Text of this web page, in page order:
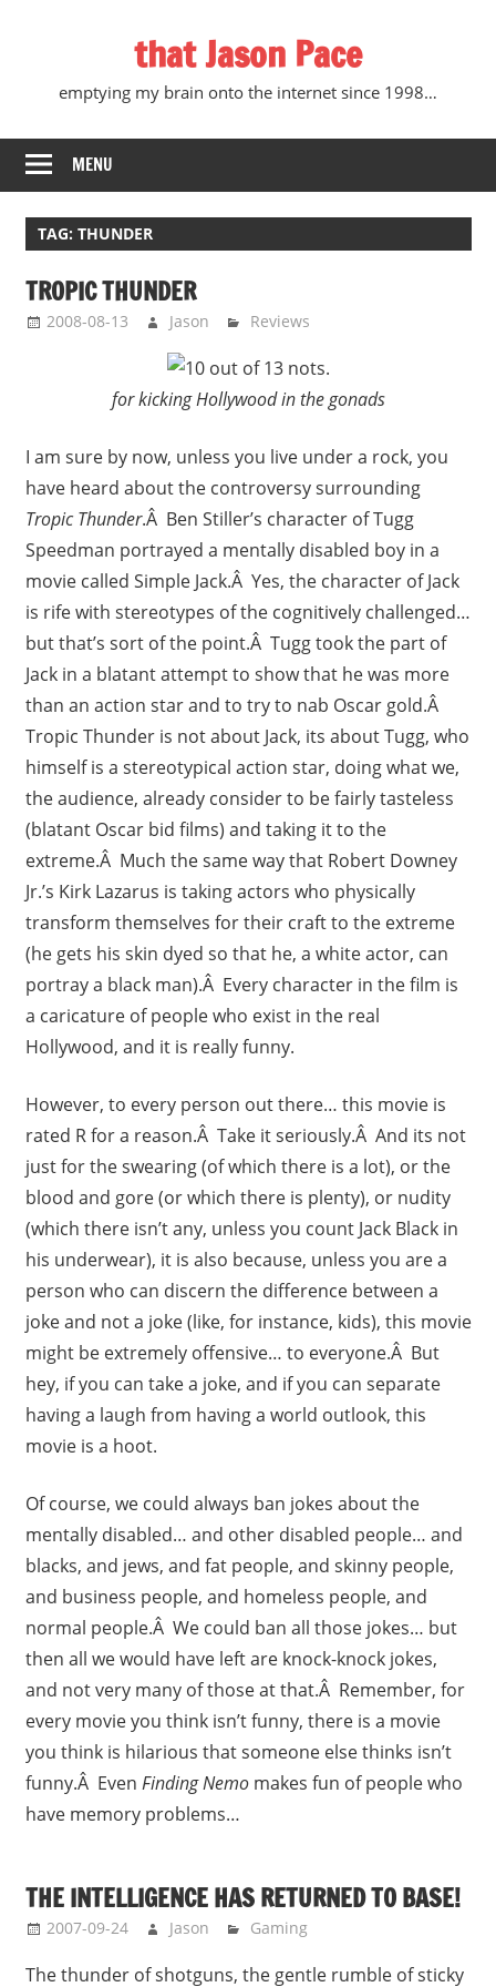
that Jason Pace
emptying my brain onto the internet since 1998…
MENU
TAG: THUNDER
TROPIC THUNDER
2008-08-13 Jason Reviews
for kicking Hollywood in the gonads
I am sure by now, unless you live under a rock, you
have heard about the controversy surrounding
Tropic Thunder.Â Ben Stiller’s character of Tugg
Speedman portrayed a mentally disabled boy in a
movie called Simple Jack.Â Yes, the character of Jack
is rife with stereotypes of the cognitively challenged…
but that’s sort of the point.Â Tugg took the part of
Jack in a blatant attempt to show that he was more
than an action star and to try to nab Oscar gold.Â
Tropic Thunder is not about Jack, its about Tugg, who
himself is a stereotypical action star, doing what we,
the audience, already consider to be fairly tasteless
(blatant Oscar bid films) and taking it to the
extreme.Â Much the same way that Robert Downey
Jr.’s Kirk Lazarus is taking actors who physically
transform themselves for their craft to the extreme
(he gets his skin dyed so that he, a white actor, can
portray a black man).Â Every character in the film is
a caricature of people who exist in the real
Hollywood, and it is really funny.
However, to every person out there… this movie is
rated R for a reason.Â Take it seriously.Â And its not
just for the swearing (of which there is a lot), or the
blood and gore (or which there is plenty), or nudity
(which there isn’t any, unless you count Jack Black in
his underwear), it is also because, unless you are a
person who can discern the difference between a
joke and not a joke (like, for instance, kids), this movie
might be extremely offensive… to everyone.Â But
hey, if you can take a joke, and if you can separate
having a laugh from having a world outlook, this
movie is a hoot.
Of course, we could always ban jokes about the
mentally disabled… and other disabled people… and
blacks, and jews, and fat people, and skinny people,
and business people, and homeless people, and
normal people.Â We could ban all those jokes… but
then all we would have left are knock-knock jokes,
and not very many of those at that.Â Remember, for
every movie you think isn’t funny, there is a movie
you think is hilarious that someone else thinks isn’t
funny.Â Even Finding Nemomakes fun of people who
have memory problems…
THE INTELLIGENCE HAS RETURNED TO BASE!
2007-09-24 Jason Gaming
The thunder of shotguns, the gentle rumble of sticky